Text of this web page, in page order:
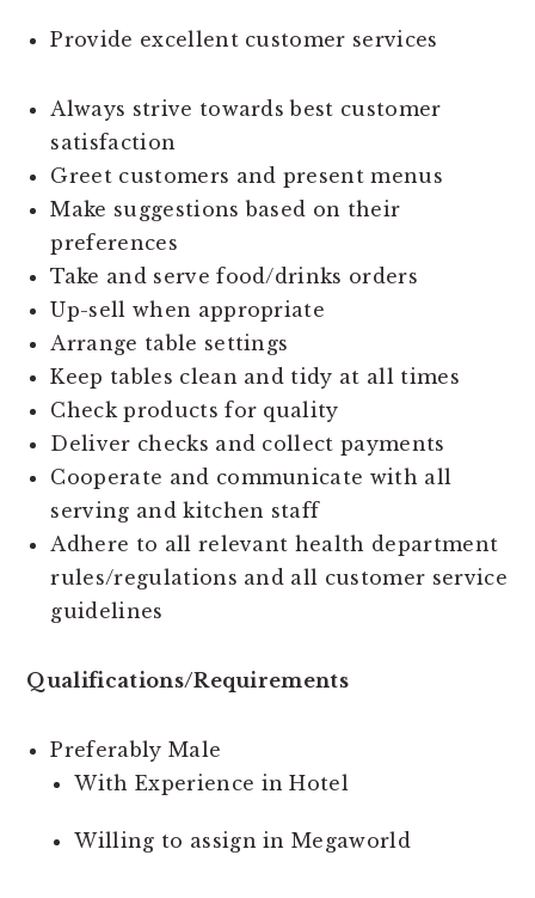
Provide excellent customer services
Always strive towards best customer
satisfaction
Greet customers and present menus
Make suggestions based on their
preferences
Take and serve food/drinks orders
Up-sell when appropriate
Arrange table settings
Keep tables clean and tidy at all times
Check products for quality
Deliver checks and collect payments
Cooperate and communicate with all
serving and kitchen staff
Adhere to all relevant health department
rules/regulations and all customer service
guidelines
Qualifications/Requirements
Preferably Male
With Experience in Hotel
Willing to assign in Megaworld